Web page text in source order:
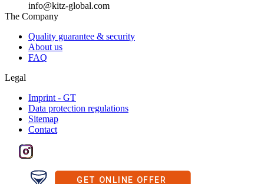
info@kitz-global.com
The Company
Quality guarantee & security
About us
FAQ
Legal
Imprint - GT
Data protection regulations
Sitemap
Contact